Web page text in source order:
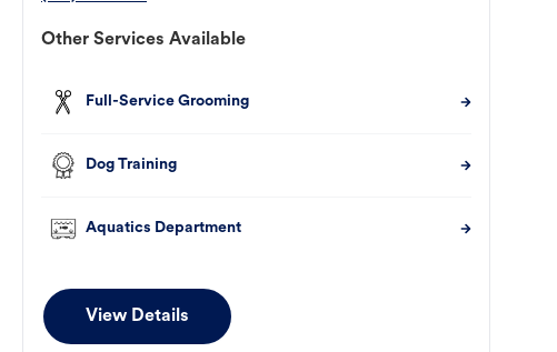
Other Services Available
Full-Service Grooming
Dog Training
Aquatics Department
View Details